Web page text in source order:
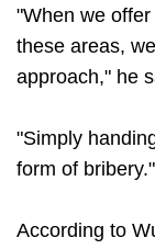
"When we
these areas,
approach," he
"Simply
form of bribery."
According to